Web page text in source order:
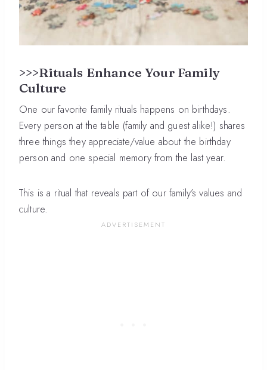
>>>Rituals Enhance Your Family
Culture
One our favorite family rituals happens on birthdays.
Every person at the table (family and guest alike!) shares
three things they appreciate/value about the birthday
person and one special memory from the last year.
This is a ritual that reveals part of our family’s values and
culture.